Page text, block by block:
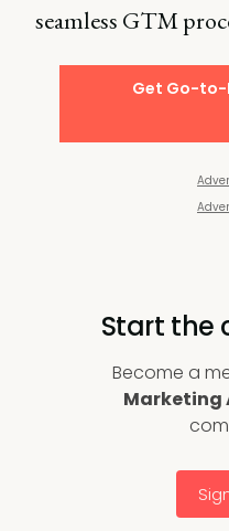
seamless GTM
Get Go-
Start the
Become a
Marketing